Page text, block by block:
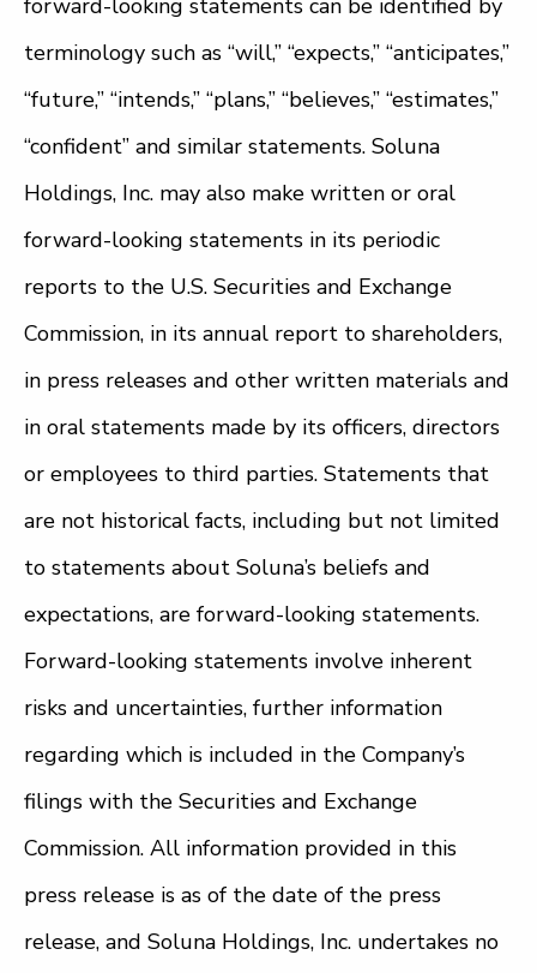
forward-looking statements can be identified by
terminology such as “will,” “expects,” “anticipates,”
“future,” “intends,” “plans,” “believes,” “estimates,”
“confident” and similar statements. Soluna
Holdings, Inc. may also make written or oral
forward-looking statements in its periodic
reports to the U.S. Securities and Exchange
Commission, in its annual report to shareholders,
in press releases and other written materials and
in oral statements made by its officers, directors
or employees to third parties. Statements that
are not historical facts, including but not limited
to statements about Soluna’s beliefs and
expectations, are forward-looking statements.
Forward-looking statements involve inherent
risks and uncertainties, further information
regarding which is included in the Company’s
filings with the Securities and Exchange
Commission. All information provided in this
press release is as of the date of the press
release, and Soluna Holdings, Inc. undertakes no